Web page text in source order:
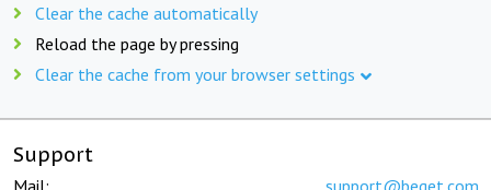
Clear the cache automatically
Reload the page by pressing
Clear the cache from your browser settings
Support
Mail: support@beget.com